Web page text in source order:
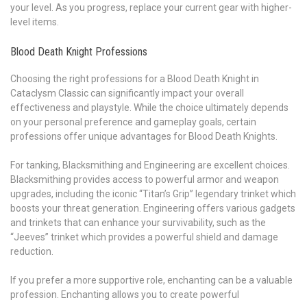
your level. As you progress, replace your current gear with higher-
level items.
Blood Death Knight Professions
Choosing the right professions for a Blood Death Knight in
Cataclysm Classic can significantly impact your overall
effectiveness and playstyle. While the choice ultimately depends
on your personal preference and gameplay goals, certain
professions offer unique advantages for Blood Death Knights.
For tanking, Blacksmithing and Engineering are excellent choices.
Blacksmithing provides access to powerful armor and weapon
upgrades, including the iconic “Titan’s Grip” legendary trinket which
boosts your threat generation. Engineering offers various gadgets
and trinkets that can enhance your survivability, such as the
“Jeeves” trinket which provides a powerful shield and damage
reduction.
If you prefer a more supportive role, enchanting can be a valuable
profession. Enchanting allows you to create powerful